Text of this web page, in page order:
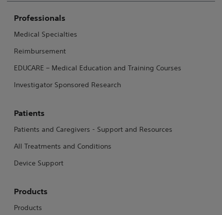
Professionals
Medical Specialties
Reimbursement
EDUCARE – Medical Education and Training Courses
Investigator Sponsored Research
Patients
Patients and Caregivers - Support and Resources
All Treatments and Conditions
Device Support
Products
Products